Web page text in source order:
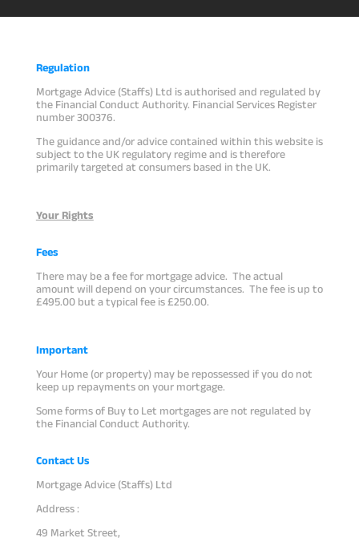
Regulation
Mortgage Advice (Staffs) Ltd is authorised and regulated by
the Financial Conduct Authority. Financial Services Register
number 300376.
The guidance and/or advice contained within this website is
subject to the UK regulatory regime and is therefore
primarily targeted at consumers based in the UK.
Your Rights
Fees
There may be a fee for mortgage advice. The actual
amount will depend on your circumstances. The fee is up to
£495.00 but a typical fee is £250.00.
Important
Your Home (or property) may be repossessed if you do not
keep up repayments on your mortgage.
Some forms of Buy to Let mortgages are not regulated by
the Financial Conduct Authority.
Contact Us
Mortgage Advice (Staffs) Ltd
Address :
49 Market Street,